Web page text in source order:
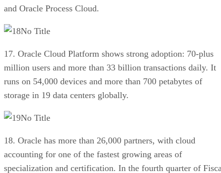
and Oracle Process Cloud.
No Title
17. Oracle Cloud Platform shows strong adoption: 70-plus
million users and more than 33 billion transactions daily. It
runs on 54,000 devices and more than 700 petabytes of
storage in 19 data centers globally.
No Title
18. Oracle has more than 26,000 partners, with cloud
accounting for one of the fastest growing areas of
specialization and certification. In the fourth quarter of